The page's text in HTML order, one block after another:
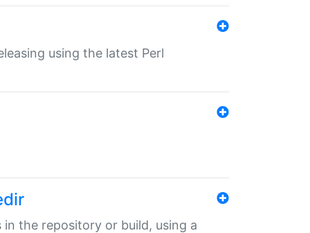
using the latest Perl
in the repository or build, using a